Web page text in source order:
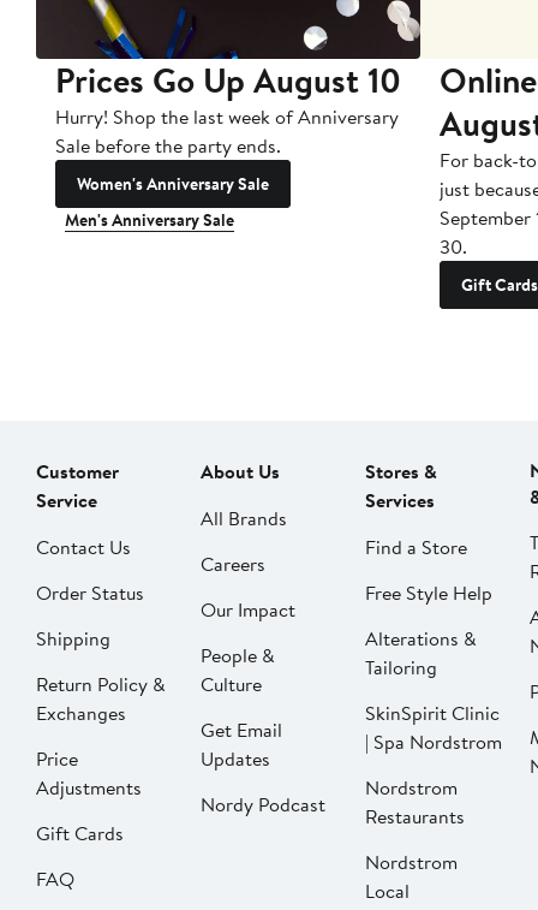
Prices Go Up August 10
Hurry! Shop the last week of Anniversary
Sale before the party ends.
Women's Anniversary Sale
Men's Anniversary Sale
For back-
just
September
30.
Gift Cards
Customer
Service
Contact Us
Order Status
Shipping
Return Policy &
Exchanges
Price
Adjustments
Gift Cards
FAQ
About Us
All Brands
Careers
Our Impact
People &
Culture
Get Email
Updates
Nordy Podcast
Stores &
Services
Find a Store
Free Style Help
Alterations &
Tailoring
SkinSpirit Clinic
| Spa Nordstrom
Nordstrom
Restaurants
Nordstrom
Local